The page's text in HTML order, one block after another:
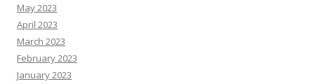
May 2023
April 2023
March 2023
February 2023
January 2023